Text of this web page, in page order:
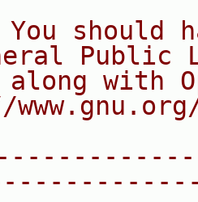
You should
Public
along with